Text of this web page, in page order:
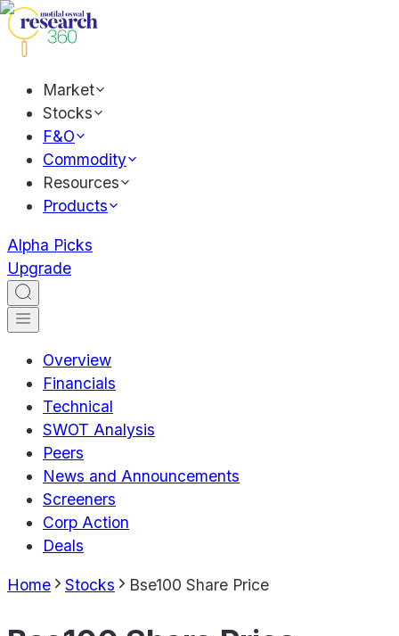
Market
Stocks
F&O
Commodity
Resources
Products
Alpha Picks
Upgrade
Overview
Financials
Technical
SWOT Analysis
Peers
News and Announcements
Screeners
Corp Action
Deals
Home Stocks Bse100 Share Price